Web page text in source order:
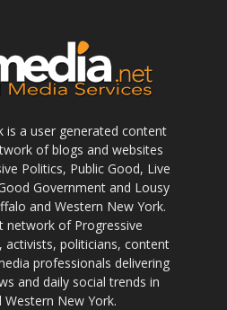
is a user generated content
of blogs and websites
Politics, Public Good, Live
Government and Lousy
and Western New York.
network of Progressive
activists, politicians, content
professionals delivering
and daily social trends in
Western New York.